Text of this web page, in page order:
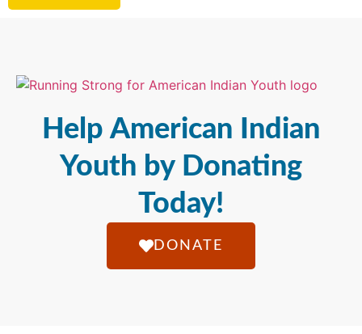
Help American Indian
Youth by Donating
Today!
DONATE